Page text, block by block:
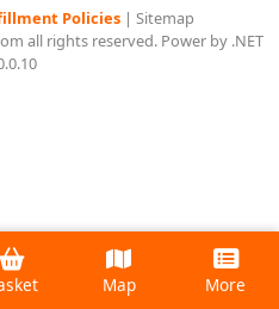
Policies | Sitemap
all rights reserved. Power by .NET
Map More